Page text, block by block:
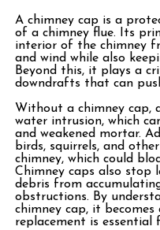
A chimney cap is a
of a chimney flue. Its
interior of the chimney
and wind while also
Beyond this, it plays a
downdrafts that can
Without a chimney cap,
water intrusion, which
and weakened mortar.
birds, squirrels, and
chimney, which could
Chimney caps also stop
debris from
obstructions. By
chimney cap, it
replacement is essential